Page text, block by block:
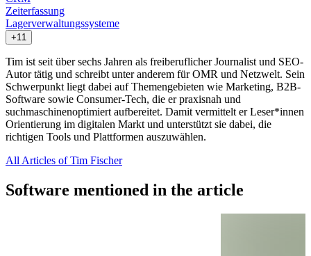
Zeiterfassung
Lagerverwaltungssysteme
+11
Tim ist seit über sechs Jahren als freiberuflicher Journalist und SEO-
Autor tätig und schreibt unter anderem für OMR und Netzwelt. Sein
Schwerpunkt liegt dabei auf Themengebieten wie Marketing, B2B-
Software sowie Consumer-Tech, die er praxisnah und
suchmaschinenoptimiert aufbereitet. Damit vermittelt er Leser*innen
Orientierung im digitalen Markt und unterstützt sie dabei, die
richtigen Tools und Plattformen auszuwählen.
All Articles of Tim Fischer
Software mentioned in the article